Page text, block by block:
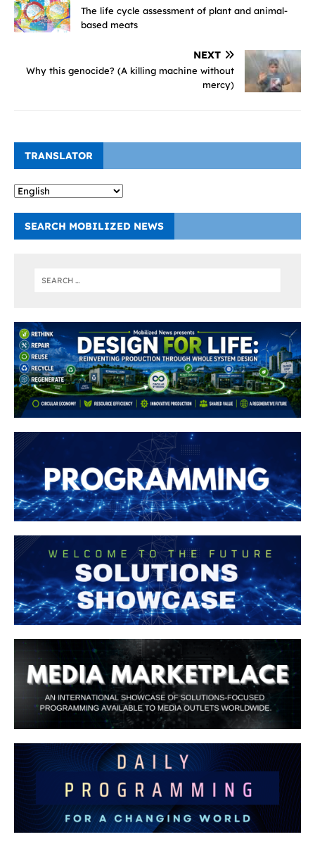
The life cycle assessment of plant and animal-
based meats
NEXT
Why this genocide? (A killing machine without
mercy)
TRANSLATOR
SEARCH MOBILIZED NEWS